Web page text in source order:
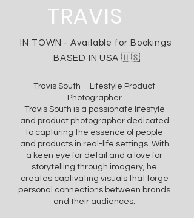
TRAVIS
IN TOWN -Available for Bookings
BASED IN USA 🇺🇸
Travis South – Lifestyle Product
Photographer
Travis South is a passionate lifestyle
and product photographer dedicated
to capturing the essence of people
and products in real-life settings. With
a keen eye for detail and a love for
storytelling through imagery, he
creates captivating visuals that forge
personal connections between brands
and their audiences.